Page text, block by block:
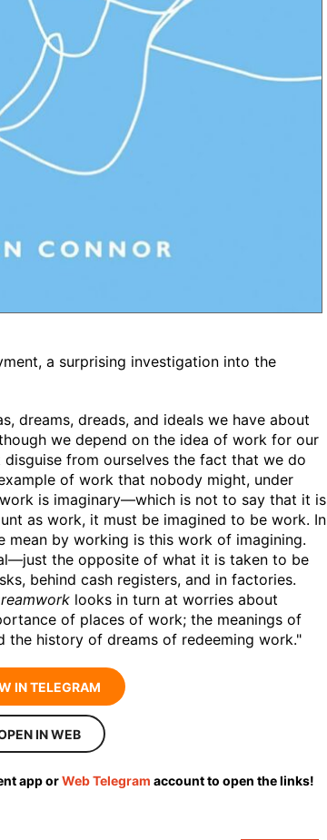
a surprising investigation into the
dreams, dreads, and ideals we have about
we depend on the idea of work for our
from ourselves the fact that we do
of work that nobody might, under
is imaginary—which is not to say that it is
as work, it must be imagined to be work. In
by working is this work of imagining.
the opposite of what it is taken to be
behind cash registers, and in factories.
looks in turn at worries about
of places of work; the meanings of
the history of dreams of redeeming work."
IN TELEGRAM
IN WEB
app orWeb Telegram account to open the links!